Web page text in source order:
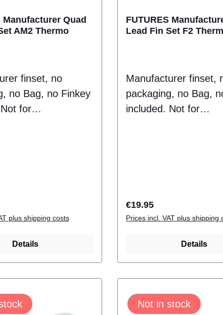
2 Fins
Manufacturer Quad
AM2 Thermo
finset, no
no Bag, no Finkey
for
flex that creates
through
Truss Base,
lighter and
Al Merrick -
2 Fins
plus shipping costs
Details
FUTURES
Lead Fin Set F2
Manufacturer finset,
packaging, no Bag,
included. Not for
consistent flex that
drive and release
with the Futures
making them lighter
stronger.Content: 2
Regular price:
€19.95
Prices incl. VAT plus shipping
Details
Not in stock